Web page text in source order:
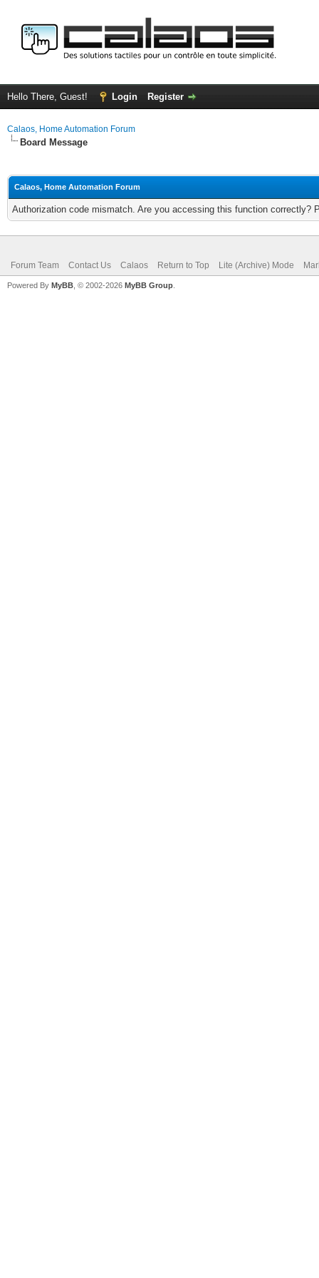
Hello There, Guest! Login Register
Calaos, Home Automation Forum
Board Message
Calaos, Home Automation Forum
Authorization code mismatch. Are you accessing this function correctly?
Forum Team Contact Us Calaos Return to Top Lite (Archive) Mode
Powered By MyBB , © 2002-2026 MyBB Group